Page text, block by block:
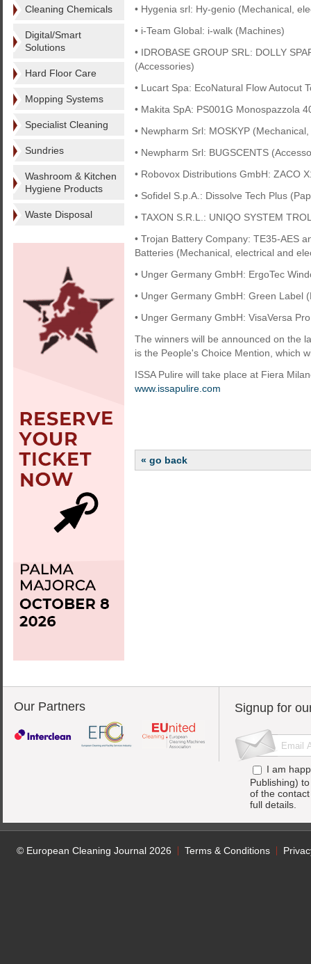
Cleaning Chemicals
Digital/Smart
Solutions
Hard Floor Care
Mopping Systems
Specialist Cleaning
Sundries
Washroom & Kitchen
Hygiene Products
Waste Disposal
• Hygenia srl: Hy-genio (Mechanical,
• i-Team Global: i-walk (Machines)
• IDROBASE GROUP SRL: DOLLY
(Accessories)
• Lucart Spa: EcoNatural Flow Autocut
• Makita SpA: PS001G Monospazzola
• Newpharm Srl: MOSKYP
• Newpharm Srl: BUGSCENTS
• Robovox Distributions GmbH: ZACO
• Sofidel S.p.A.: Dissolve Tech Plus
• TAXON S.R.L.: UNIQO SYSTEM
• Trojan Battery Company: TE35-AES
Batteries (Mechanical, electrical and
• Unger Germany GmbH: ErgoTec
• Unger Germany GmbH: Green Label
• Unger Germany GmbH: VisaVersa
The winners will be announced on the
is the People's Choice Mention, which
ISSA Pulire will take place at Fiera
www.issapulire.com
« go back
Our Partners Signup for
I am
Publishing)
of the
full details.
© European Cleaning Journal 2026 Terms & Conditions